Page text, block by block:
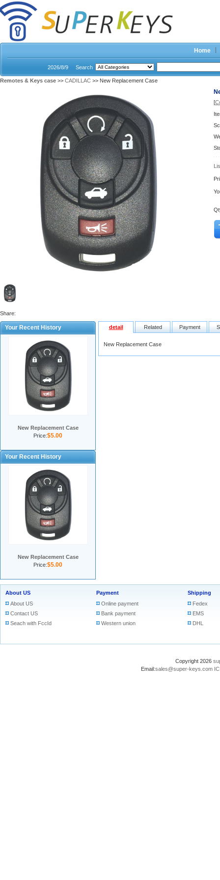
Home
2026/8/9 Search
Remotes & Keys case >> CADILLAC >> New Replacement Case
Share:
[
Your Recent History
New Replacement Case
Price:$5.00
Your Recent History
New Replacement Case
Price:$5.00
detail Related Payment
New Replacement Case
About US
About US
Contact US
Seach with FccId
Payment
Online payment
Bank payment
Western union
Shipping
Fedex
EMS
DHL
Copyright 2026
Email:sales@super-keys.com